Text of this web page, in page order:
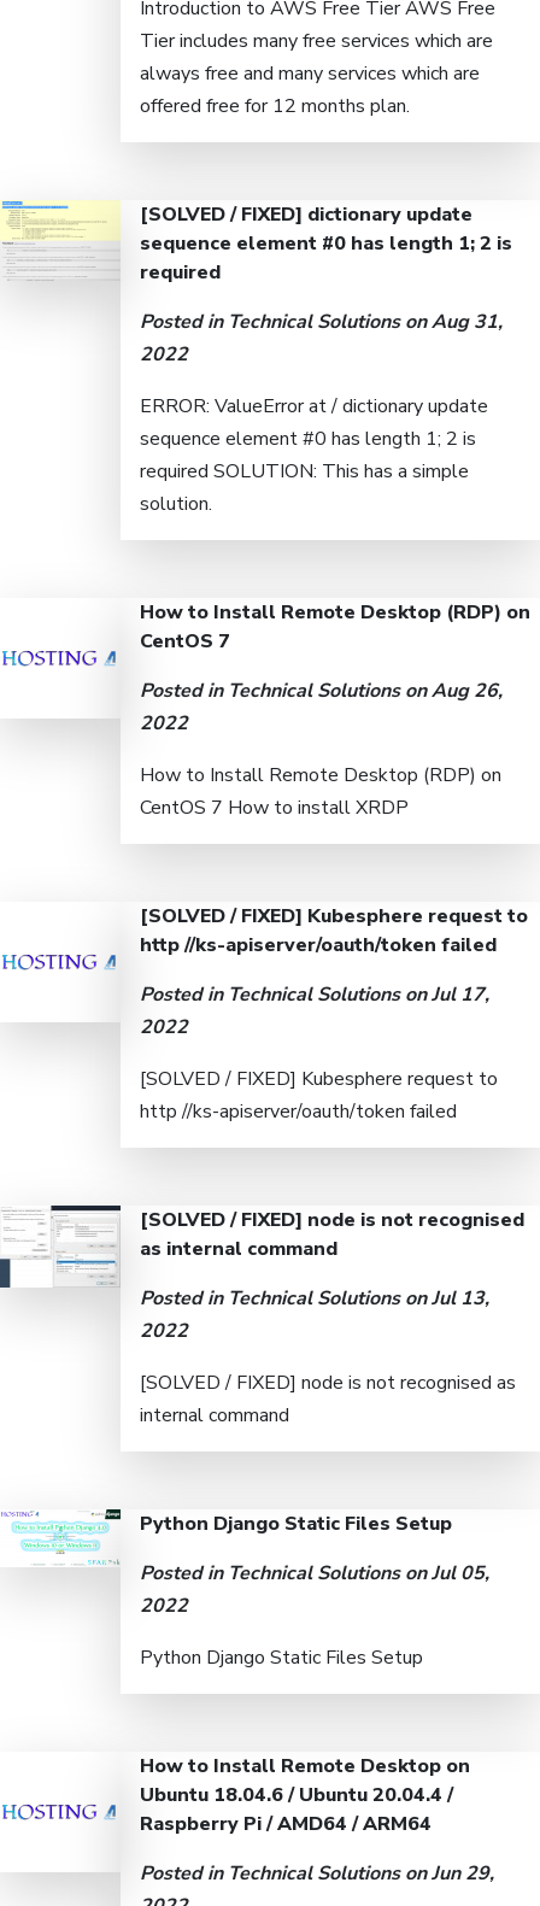
Introduction to AWS Free Tier AWS Free
Tier includes many free services which are
always free and many services which are
offered free for 12 months plan.
[SOLVED / FIXED] dictionary update
sequence element #0 has length 1; 2 is
required
Posted in Technical Solutionson Aug 31,
2022
ERROR: ValueError at / dictionary update
sequence element #0 has length 1; 2 is
required SOLUTION: This has a simple
solution.
How to Install Remote Desktop (RDP) on
CentOS 7
Posted in Technical Solutionson Aug 26,
2022
How to Install Remote Desktop (RDP) on
CentOS 7 How to install XRDP
[SOLVED / FIXED] Kubesphere request to
http //ks-apiserver/oauth/token failed
Posted in Technical Solutionson Jul 17,
2022
[SOLVED / FIXED] Kubesphere request to
http //ks-apiserver/oauth/token failed
[SOLVED / FIXED] node is not recognised
as internal command
Posted in Technical Solutionson Jul 13,
2022
[SOLVED / FIXED] node is not recognised as
internal command
Python Django Static Files Setup
Posted in Technical Solutionson Jul 05,
2022
Python Django Static Files Setup
How to Install Remote Desktop on
Ubuntu 18.04.6 / Ubuntu 20.04.4 /
Raspberry Pi / AMD64 / ARM64
Posted in Technical Solutionson Jun 29,